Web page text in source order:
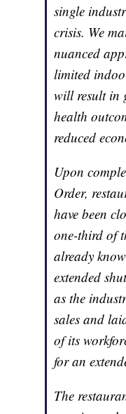
single
crisis. We
nuanced
limited
will result in
health
reduced
Upon
Order,
have been
one-third of
already
extended
as the
sales and
of its
for an
The